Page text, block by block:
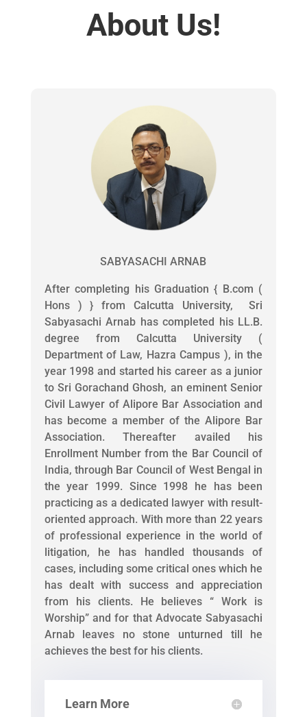
About Us!
SABYASACHI ARNAB
After completing his Graduation { B.com (
Hons ) } from Calcutta University, Sri
Sabyasachi Arnab has completed his LL.B.
degree from Calcutta University (
Department of Law, Hazra Campus ), in the
year 1998 and started his career as a junior
to Sri Gorachand Ghosh, an eminent Senior
Civil Lawyer of Alipore Bar Association and
has become a member of the Alipore Bar
Association. Thereafter availed his
Enrollment Number from the Bar Council of
India, through Bar Council of West Bengal in
the year 1999. Since 1998 he has been
practicing as a dedicated lawyer with result-
oriented approach. With more than 22 years
of professional experience in the world of
litigation, he has handled thousands of
cases, including some critical ones which he
has dealt with success and appreciation
from his clients. He believes “ Work is
Worship” and for that Advocate Sabyasachi
Arnab leaves no stone unturned till he
achieves the best for his clients.
Learn More